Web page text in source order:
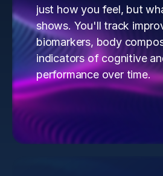
just how you feel, but
shows. You'll track
biomarkers, body
indicators of cognitive
performance over time.